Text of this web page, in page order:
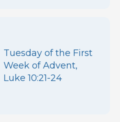
Tuesday of the First
Week of Advent,
Luke 10:21-24